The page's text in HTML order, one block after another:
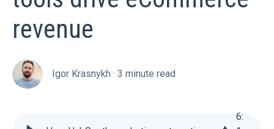
revenue
Igor Krasnykh ·3 minute read
6: